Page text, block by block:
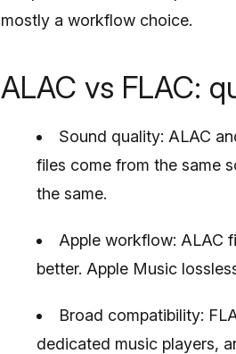
mostly a workflow choice.
ALAC vs FLAC:
Sound quality: ALAC
files come from the same
the same.
Apple workflow: ALAC
better. Apple Music
Broad compatibility:
dedicated music players,